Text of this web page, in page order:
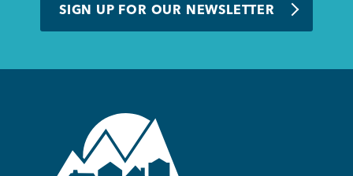
NEWS & EVENTS
COMMUNITY
SIGN UP FOR OUR NEWSLETTER